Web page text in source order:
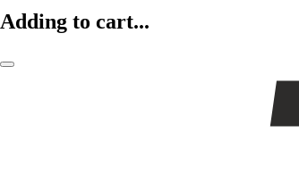
Adding to cart...